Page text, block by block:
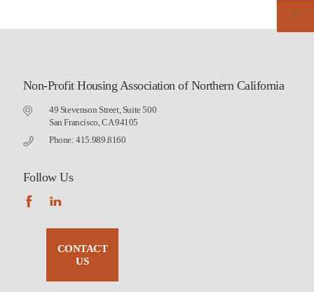
Non-Profit Housing Association of Northern California
49 Stevenson Street, Suite 500
San Francisco, CA 94105
Phone: 415.989.8160
Follow Us
CONTACT
US